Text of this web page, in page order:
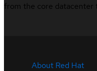
from the core datacenter
About Red Hat